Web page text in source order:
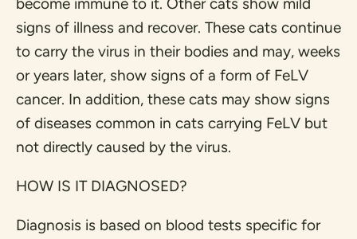
become immune to it. Other cats show mild
signs of illness and recover. These cats continue
to carry the virus in their bodies and may, weeks
or years later, show signs of a form of FeLV
cancer. In addition, these cats may show signs
of diseases common in cats carrying FeLV but
not directly caused by the virus.
HOW IS IT DIAGNOSED?
Diagnosis is based on blood tests specific for